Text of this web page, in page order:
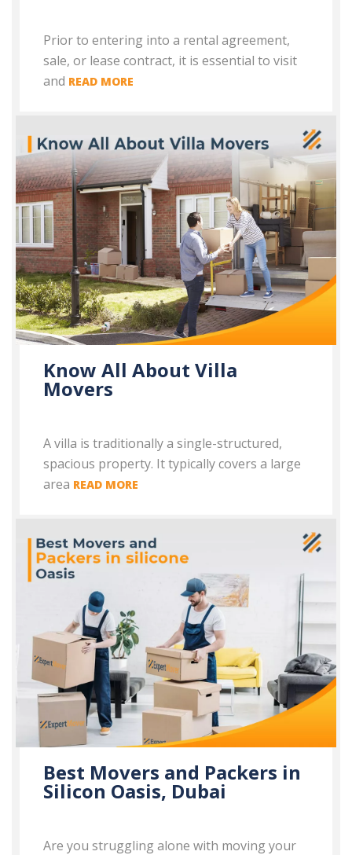
Prior to entering into a rental agreement,
sale, or lease contract, it is essential to visit
and READ MORE
Know All About Villa
Movers
A villa is traditionally a single-structured,
spacious property. It typically covers a large
area READ MORE
Best Movers and Packers in
Silicon Oasis, Dubai
Are you struggling alone with moving your